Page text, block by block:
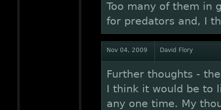
Too many of them in
for predators and, I
Nov 04, 2009 David Flory
Further thoughts -
I think it would be to
any one time. My